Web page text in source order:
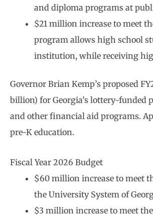
and diploma programs at
$21 million increase to meet
program allows high school
institution, while receiving
Governor Brian Kemp’s proposed
billion) for Georgia’s lottery-funded
and other financial aid programs.
pre-K education.
Fiscal Year 2026 Budget
$60 million increase to meet
the University System of
$3 million increase to meet